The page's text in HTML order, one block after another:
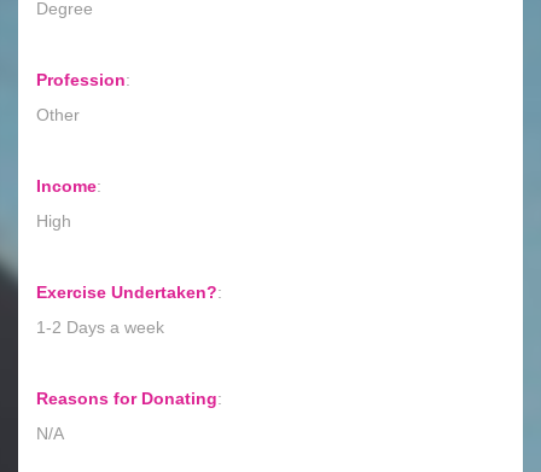
Degree
Profession:
Other
Income:
High
Exercise Undertaken?:
1-2 Days a week
Reasons for Donating:
N/A